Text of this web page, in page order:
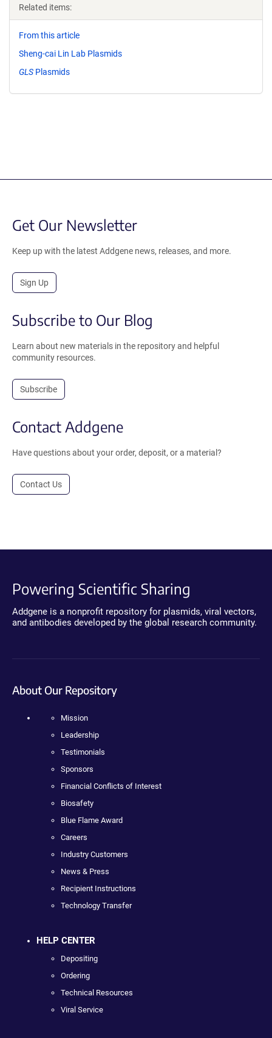
Related items:
From this article
Sheng-cai Lin Lab Plasmids
GLS Plasmids
Get Our Newsletter
Keep up with the latest Addgene news, releases, and more.
Sign Up
Subscribe to Our Blog
Learn about new materials in the repository and helpful
community resources.
Subscribe
Contact Addgene
Have questions about your order, deposit, or a material?
Contact Us
Powering Scientific Sharing
Addgene is a nonprofit repository for plasmids, viral vectors,
and antibodies developed by the global research community.
About Our Repository
Mission
Leadership
Testimonials
Sponsors
Financial Conflicts of Interest
Biosafety
Blue Flame Award
Careers
Industry Customers
News & Press
Recipient Instructions
Technology Transfer
HELP CENTER
Depositing
Ordering
Technical Resources
Viral Service